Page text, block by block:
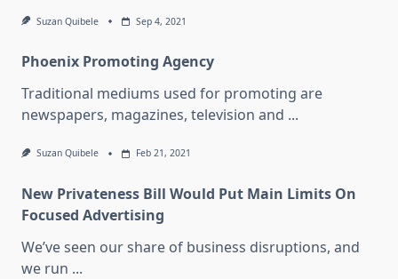
Suzan Quibele Sep 4, 2021
Phoenix Promoting Agency
Traditional mediums used for promoting are
newspapers, magazines, television and ...
Suzan Quibele Feb 21, 2021
New Privateness Bill Would Put Main Limits On
Focused Advertising
We’ve seen our share of business disruptions, and
we run ...